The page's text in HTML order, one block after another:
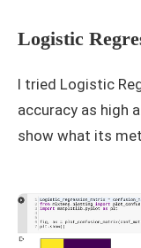
Logistic
I tried Logistic
accuracy as high
show what its